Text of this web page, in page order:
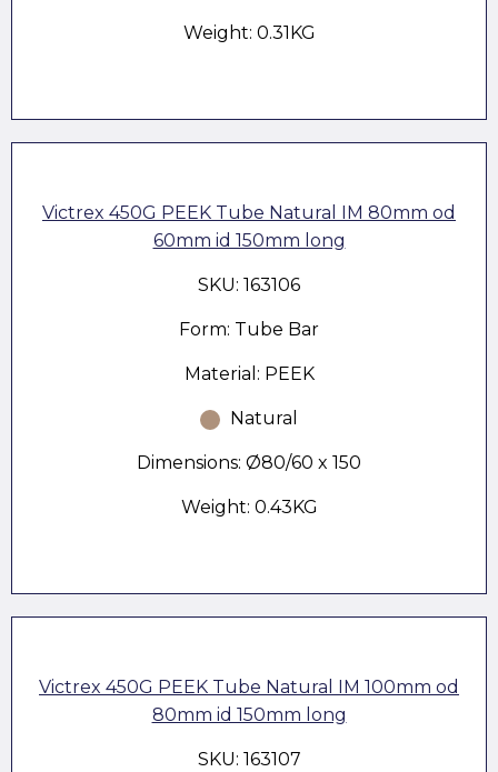
Weight: 0.31KG
Victrex 450G PEEK Tube Natural IM 80mm od
60mm id 150mm long
SKU: 163106
Form: Tube Bar
Material: PEEK
Natural
Dimensions: Ø80/60 x 150
Weight: 0.43KG
Victrex 450G PEEK Tube Natural IM 100mm od
80mm id 150mm long
SKU: 163107